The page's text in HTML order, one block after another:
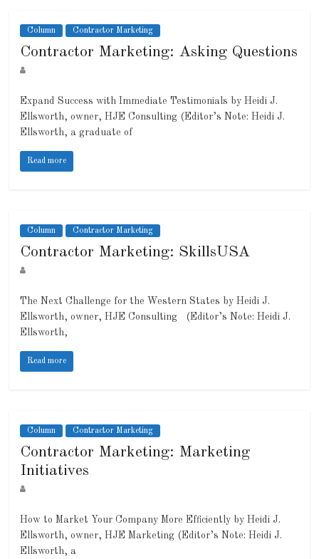
Column Contractor Marketing
Contractor Marketing: Asking Questions
Expand Success with Immediate Testimonials by Heidi J.
Ellsworth, owner, HJE Consulting (Editor’s Note: Heidi J.
Ellsworth, a graduate of
Read more
Column Contractor Marketing
Contractor Marketing: SkillsUSA
The Next Challenge for the Western States by Heidi J.
Ellsworth, owner, HJE Consulting (Editor’s Note: Heidi J.
Ellsworth,
Read more
Column Contractor Marketing
Contractor Marketing: Marketing
Initiatives
How to Market Your Company More Efficiently by Heidi J.
Ellsworth, owner, HJE Marketing (Editor’s Note: Heidi J.
Ellsworth, a